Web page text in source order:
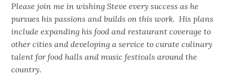
Please join me in wishing Steve every success as he
pursues his passions and builds on this work. His plans
include expanding his food and restaurant coverage to
other cities and developing a service to curate culinary
talent for food halls and music festivals around the
country.